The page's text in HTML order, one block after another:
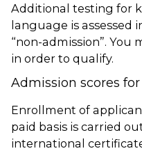
Additional testing for
language is assessed
“non-admission”. You
in order to qualify.
Admission scores
Enrollment of
paid basis is carried
international